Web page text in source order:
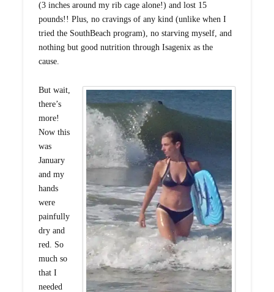
(3 inches around my rib cage alone!) and lost 15
pounds!! Plus, no cravings of any kind (unlike when I
tried the SouthBeach program), no starving myself, and
nothing but good nutrition through Isagenix as the
cause.
But wait,
there’s
more!
Now this
was
January
and my
hands
were
painfully
dry and
red. So
much so
that I
needed